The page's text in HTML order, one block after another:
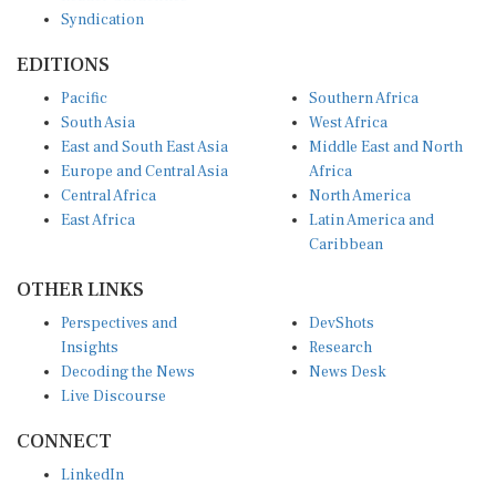
South Asia
East and South East Asia
Europe and Central Asia
Central Africa
East Africa
West Africa
Middle East and North
Africa
North America
Latin America and
Caribbean
Insights
Decoding the News
Live Discourse
Research
News Desk